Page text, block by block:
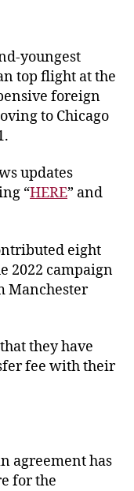
youngest
top flight at the
foreign
to Chicago
updates
“HERE” and
eight
2022 campaign
Manchester
they have
fee with their
agreement has
for the